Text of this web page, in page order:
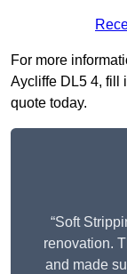
For more
Aycliffe DL5 4, fill
quote today.
“Soft
renovation.
and made